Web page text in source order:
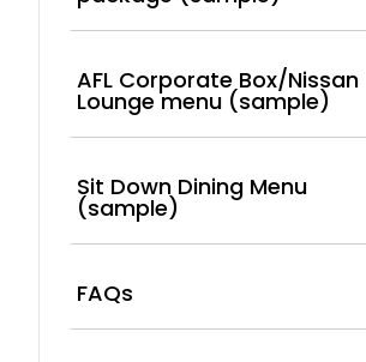
AFL Corporate Box/Nissan
Lounge menu (sample)
Sit Down Dining Menu
(sample)
FAQs